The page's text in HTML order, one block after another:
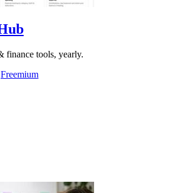
finance tools, yearly.
Freemium